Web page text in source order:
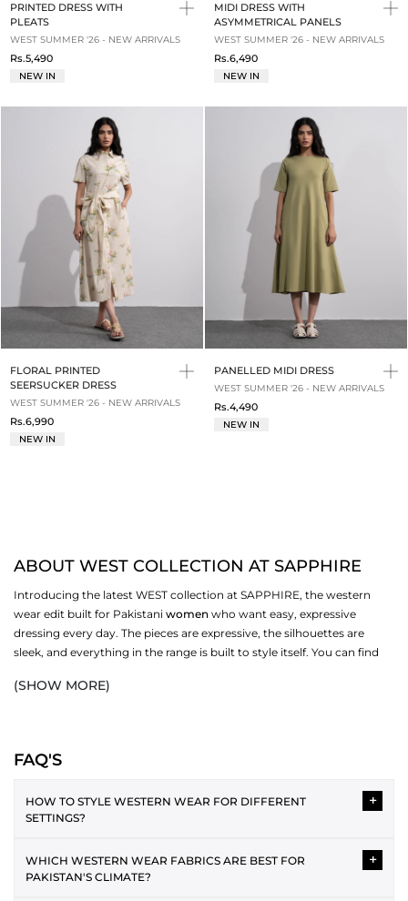
PRINTED DRESS WITH
PLEATS
WEST SUMMER '26 - NEW ARRIVALS
Rs.5,490
NEW IN
MIDI DRESS WITH
ASYMMETRICAL PANELS
WEST SUMMER '26 - NEW ARRIVALS
Rs.6,490
NEW IN
FLORAL PRINTED
SEERSUCKER DRESS
WEST SUMMER '26 - NEW ARRIVALS
Rs.6,990
NEW IN
PANELLED MIDI DRESS
WEST SUMMER '26 - NEW ARRIVALS
Rs.4,490
NEW IN
ABOUT WEST COLLECTION AT SAPPHIRE
Introducing the latest WEST collection at SAPPHIRE, the western
wear edit built for Pakistani women who want easy, expressive
dressing every day. The pieces are expressive, the silhouettes are
sleek, and everything in the range is built to style itself. You can find
you. Browse dresses, bottoms,
WESTERN DRESSES IN THE COLLECTION
range covers several silhouettes, each one made for a different
version of your day. From relaxed casual cuts to more polished midi
wardrobe without repeating itself.
(SHOW MORE)
FAQ'S
HOW TO STYLE WESTERN WEAR FOR DIFFERENT
SETTINGS?
+
occasions. For casual wear, the plain tee and jeans pairing is the
WHICH WESTERN WEAR FABRICS ARE BEST FOR
PAKISTAN'S CLIMATE?
+